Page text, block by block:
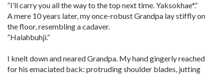
“I’ll carry you all the way to the top next time. Yaksokhae*.”
A mere 10 years later, my once-robust Grandpa lay stiffly on
the floor, resembling a cadaver.
“Halahbuhji.”
I knelt down and neared Grandpa. My hand gingerly reached
for his emaciated back: protruding shoulder blades, jutting